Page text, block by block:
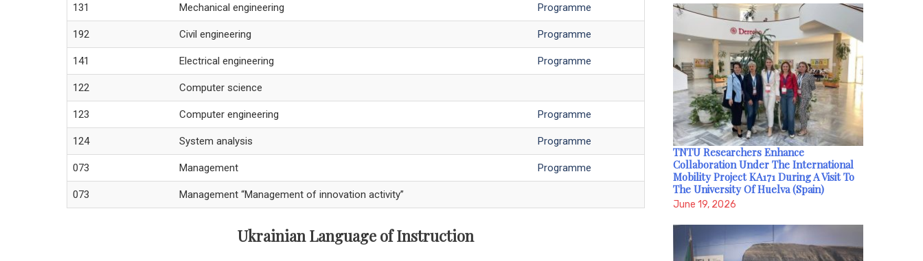
131 Mechanical engineering Programme
192 Civil engineering Programme
141 Electrical engineering Programme
122 Computer science
123 Computer engineering Programme
124 System analysis Programme
073 Management Programme
073 Management “Management of innovation activity”
Ukrainian Language of Instruction
TNTU Researchers Enhance
Collaboration Under The International
Mobility Project KA171 During A Visit To
The University Of Huelva (Spain)
June 19, 2026